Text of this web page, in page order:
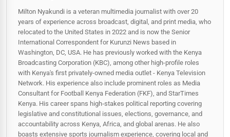
Milton Nyakundi is a veteran multimedia journalist with over 20
years of experience across broadcast, digital, and print media, who
relocated to the United States in 2022 and is now the Senior
International Correspondent for Kurunzi News based in
Washington, DC, USA. He has previously worked with the Kenya
Broadcasting Corporation (KBC), among other high-profile roles
with Kenya's first privately-owned media outlet - Kenya Television
Network. His experience also include prominent roles as Media
Consultant for Football Kenya Federation (FKF), and StarTimes
Kenya. His career spans high‑stakes political reporting covering
legislative and constitutional issues, elections, governance, and
accountability across Kenya, Africa, and global arenas. He also
boasts extensive sports journalism experience, covering local and